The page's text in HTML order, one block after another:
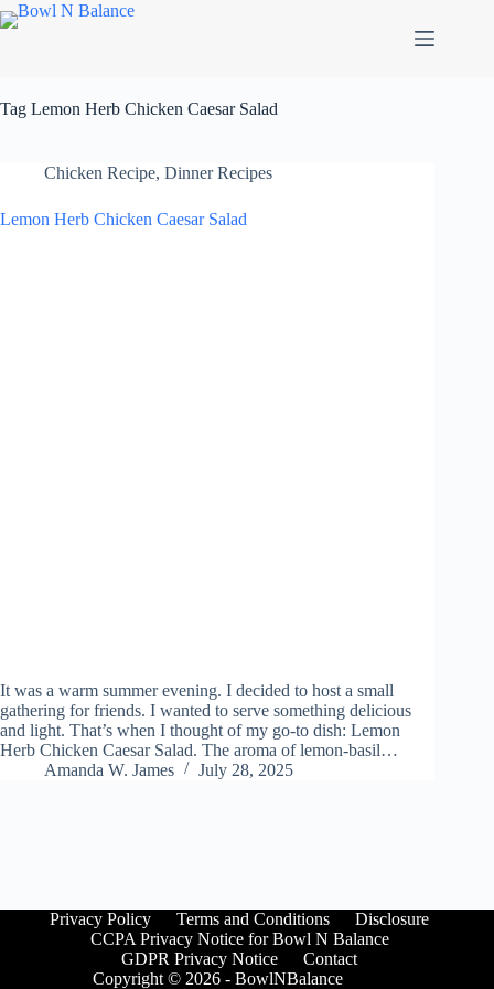
Skip
to
Tag Lemon Herb Chicken Caesar Salad
Chicken Recipe, Dinner Recipes
Lemon Herb Chicken Caesar Salad
It was a warm summer evening. I decided to host a small
gathering for friends. I wanted to serve something delicious
and light. That’s when I thought of my go-to dish: Lemon
Herb Chicken Caesar Salad. The aroma of lemon-basil…
Amanda W. James
July 28, 2025
Privacy Policy Terms and Conditions
Disclosure
CCPA Privacy Notice for Bowl N Balance
GDPR Privacy Notice
Contact
Copyright © 2026 - BowlNBalance